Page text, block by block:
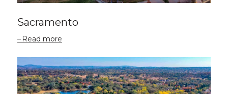
Sacramento
Read more